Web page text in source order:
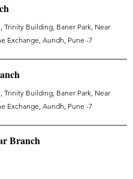
Trinity Building, Baner Park, Near
Exchange, Aundh, Pune -7
Trinity Building, Baner Park, Near
Exchange, Aundh, Pune -7
Branch